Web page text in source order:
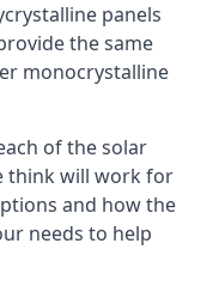
panels
the same
monocrystalline
of the solar
think will work for
and how the
needs to help